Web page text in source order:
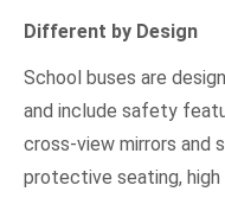
Different by Design
School buses are
and include safety
cross-view mirrors and
protective seating,